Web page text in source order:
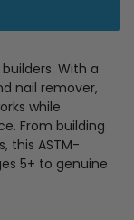
With a
nail remover,
while
From building
this ASTM-
5+ to genuine